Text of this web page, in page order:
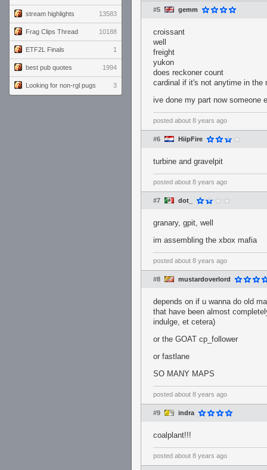
stream highlights 13583
Frag Clips Thread 10188
ETF2L Finals 1
best pub quotes 1994
Looking for non-rgl pugs 3
#5 gemm
croissant
well
freight
yukon
does reckoner count
cardinal if it's not anytime in the
ive done my part now someone
posted about 8 years ago
#6 HiipFire
turbine and gravelpit
posted about 8 years ago
#7 dot_
granary, gpit, well
im assembling the xbox mafia
posted about 8 years ago
#8 mustardoverlord
depends on if u wanna do old
that have been almost
indulge, et cetera)
or the GOAT cp_follower
or fastlane
SO MANY MAPS
posted about 8 years ago
#9 indra
coalplant!!!
posted about 8 years ago